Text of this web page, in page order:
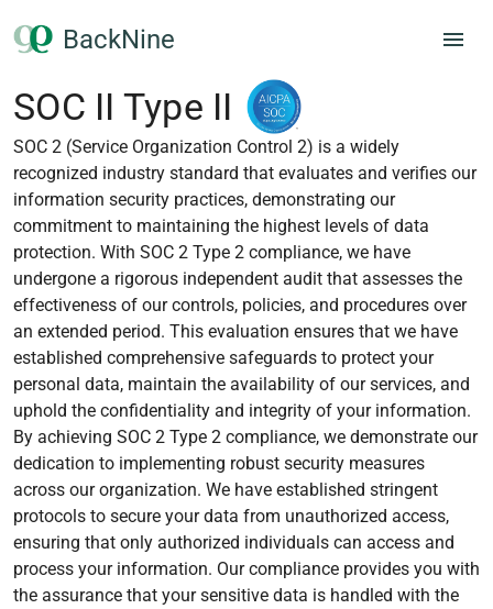
BackNine
SOC II Type II
SOC 2 (Service Organization Control 2) is a widely
recognized industry standard that evaluates and verifies our
information security practices, demonstrating our
commitment to maintaining the highest levels of data
protection. With SOC 2 Type 2 compliance, we have
undergone a rigorous independent audit that assesses the
effectiveness of our controls, policies, and procedures over
an extended period. This evaluation ensures that we have
established comprehensive safeguards to protect your
personal data, maintain the availability of our services, and
uphold the confidentiality and integrity of your information.
By achieving SOC 2 Type 2 compliance, we demonstrate our
dedication to implementing robust security measures
across our organization. We have established stringent
protocols to secure your data from unauthorized access,
ensuring that only authorized individuals can access and
process your information. Our compliance provides you with
the assurance that your sensitive data is handled with the